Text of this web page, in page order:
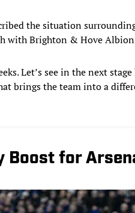
the situation
with Brighton & Hove
Let’s see in the next stage
brings the team into a
Boost for